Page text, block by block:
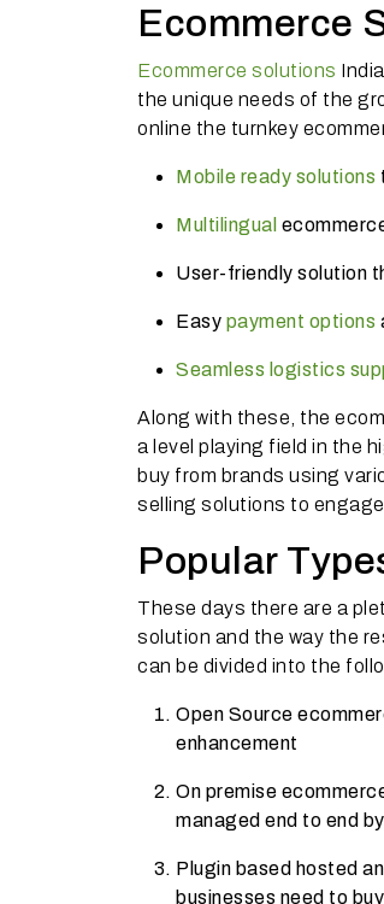
Ecommerce
Ecommerce solutions
the unique needs of the
online the turnkey
Mobile ready solutions
Multilingual
User-friendly solution
Easy payment options
Seamless logistics
Along with these, the
a level playing field in the
buy from brands using
selling solutions to
Popular
These days there are a
solution and the way the
can be divided into the
Open Source
enhancement
On premise
managed end to end
Plugin based hosted
businesses need to